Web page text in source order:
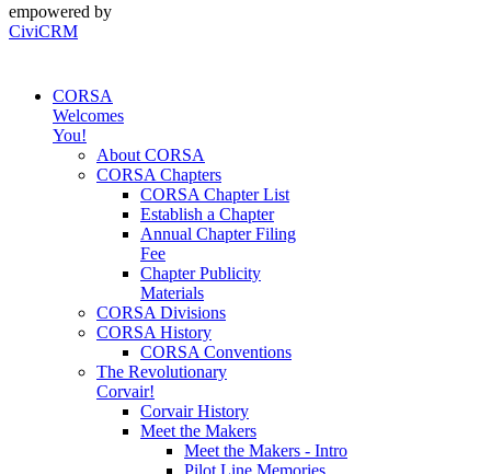
empowered by
CiviCRM
CORSA
Welcomes
You!
About CORSA
CORSA Chapters
CORSA Chapter List
Establish a Chapter
Annual Chapter Filing
Fee
Chapter Publicity
Materials
CORSA Divisions
CORSA History
CORSA Conventions
The Revolutionary
Corvair!
Corvair History
Meet the Makers
Meet the Makers - Intro